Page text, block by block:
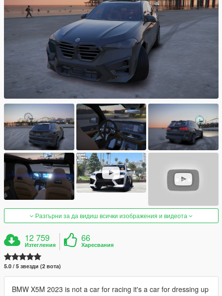
Разгърни за да видиш всички изображения и видеота
12 759
Изтегления
66
Харесвания
5.0 / 5 звезди (2 вота)
BMW X5M 2023 is not a car for racing it's a car for dressing up